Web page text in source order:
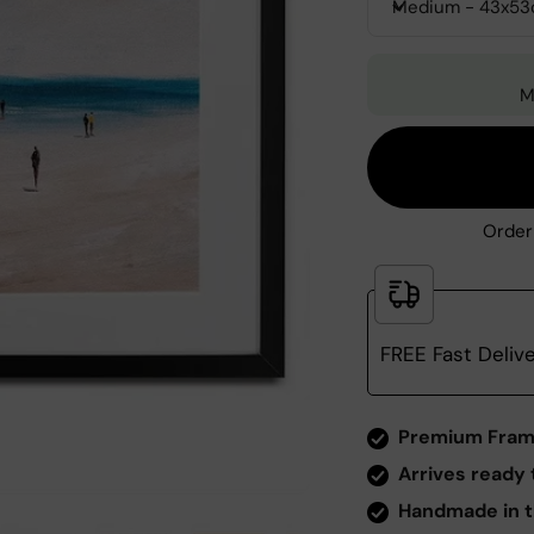
Medium -
FREE Fast
Premium
Arrives ready
Handmade in